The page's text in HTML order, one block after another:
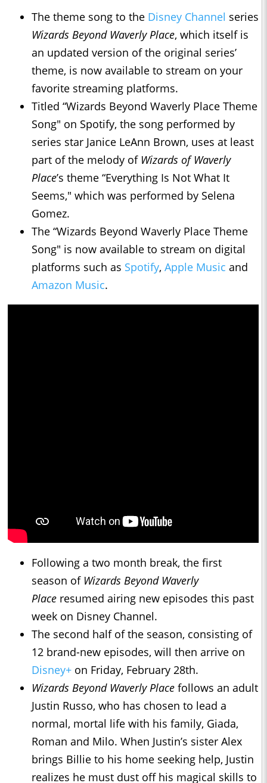
The theme song to the Disney Channel series
Wizards Beyond Waverly Place, which itself is
an updated version of the original series’
theme, is now available to stream on your
favorite streaming platforms.
Titled “Wizards Beyond Waverly Place Theme
Song" on Spotify, the song performed by
series star Janice LeAnn Brown, uses at least
part of the melody of Wizards of Waverly
Place’s theme “Everything Is Not What It
Seems," which was performed by Selena
Gomez.
The “Wizards Beyond Waverly Place Theme
Song" is now available to stream on digital
platforms such as Spotify, Apple Music and
Amazon Music.
Following a two month break, the first
season of Wizards Beyond Waverly
Place resumed airing new episodes this past
week on Disney Channel.
The second half of the season, consisting of
12 brand-new episodes, will then arrive on
Disney+ on Friday, February 28th.
Wizards Beyond Waverly Place follows an adult
Justin Russo, who has chosen to lead a
normal, mortal life with his family, Giada,
Roman and Milo. When Justin’s sister Alex
brings Billie to his home seeking help, Justin
realizes he must dust off his magical skills to